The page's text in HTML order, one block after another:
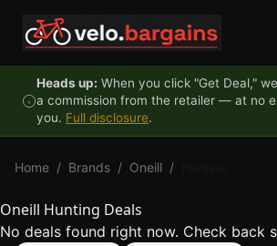
Heads up: When you click "Get Deal,"
a commission from the retailer — at no
you. Full disclosure.
Home / Brands / Oneill /
Oneill Hunting Deals
No deals found right now. Check back